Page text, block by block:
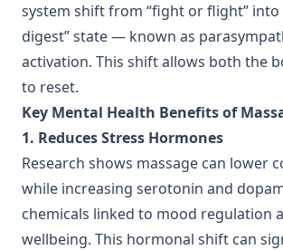
system shift from “fight or flight” into
digest” state — known as
activation. This shift allows both the
to reset.
Key Mental Health Benefits of
1. Reduces Stress Hormones
Research shows massage can lower
while increasing serotonin and
chemicals linked to mood regulation
wellbeing. This hormonal shift can